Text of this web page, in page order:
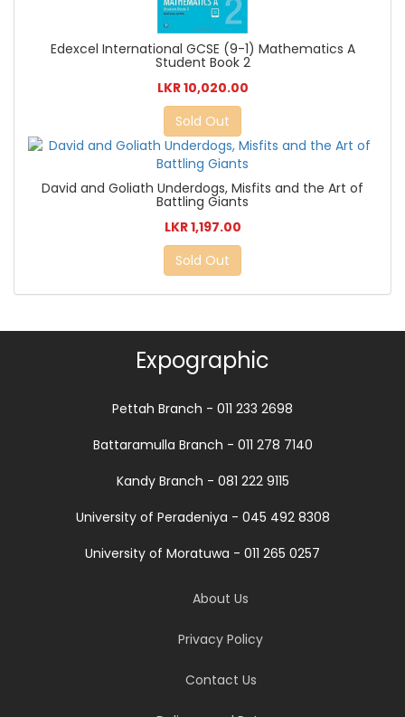
Edexcel International GCSE (9-1) Mathematics A
Student Book 2
LKR 10,020.00
Sold Out
David and Goliath Underdogs, Misfits and the Art of
Battling Giants
LKR 1,197.00
Sold Out
Expographic
Pettah Branch - 011 233 2698
Battaramulla Branch - 011 278 7140
Kandy Branch - 081 222 9115
University of Peradeniya - 045 492 8308
University of Moratuwa - 011 265 0257
About Us
Privacy Policy
Contact Us